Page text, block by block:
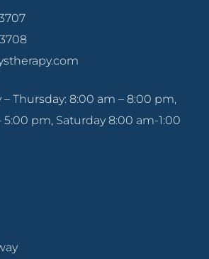
– Thursday: 8:00 am – 8:00 pm,
5:00 pm, Saturday 8:00 am-1:00